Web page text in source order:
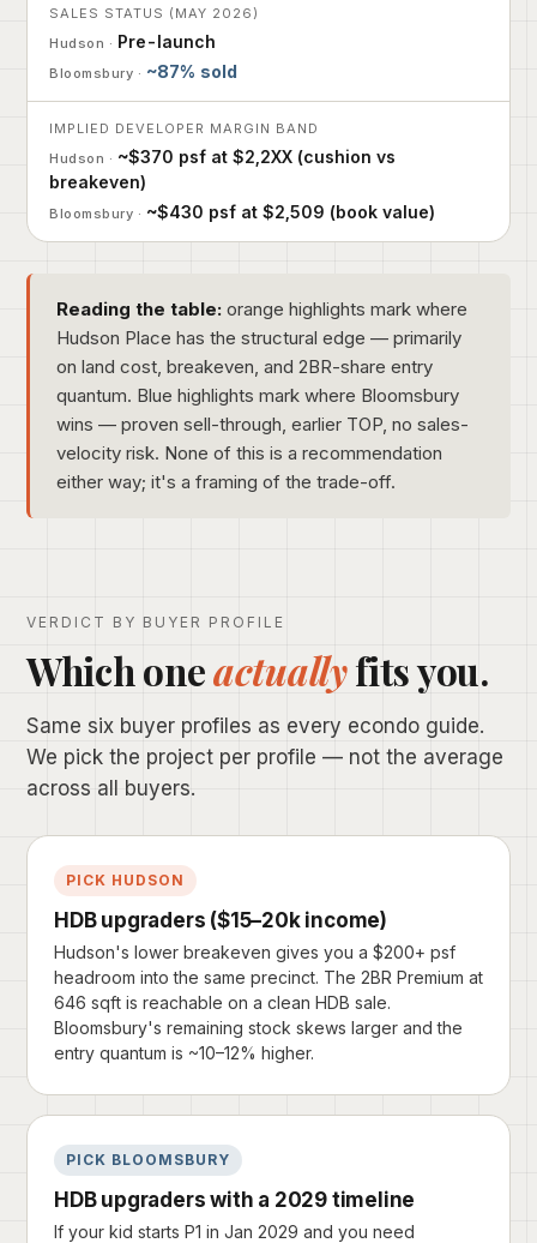
SALES STATUS (MAY 2026)
Pre-launch
~87% sold
IMPLIED DEVELOPER MARGIN BAND
~$370 psf at $2,2XX (cushion vs
breakeven)
~$430 psf at $2,509 (book value)
Reading the table: orange highlights mark where
Hudson Place has the structural edge — primarily
on land cost, breakeven, and 2BR-share entry
quantum. Blue highlights mark where Bloomsbury
wins — proven sell-through, earlier TOP, no sales-
velocity risk. None of this is a recommendation
either way; it's a framing of the trade-off.
VERDICT BY BUYER PROFILE
Which oneactuallyfits you.
Same six buyer profiles as every econdo guide.
We pick the project per profile — not the average
across all buyers.
PICK HUDSON
HDB upgraders ($15–20k income)
Hudson's lower breakeven gives you a $200+ psf
headroom into the same precinct. The 2BR Premium at
646 sqft is reachable on a clean HDB sale.
Bloomsbury's remaining stock skews larger and the
entry quantum is ~10–12% higher.
PICK BLOOMSBURY
HDB upgraders with a 2029 timeline
If your kid starts P1 in Jan 2029 and you need